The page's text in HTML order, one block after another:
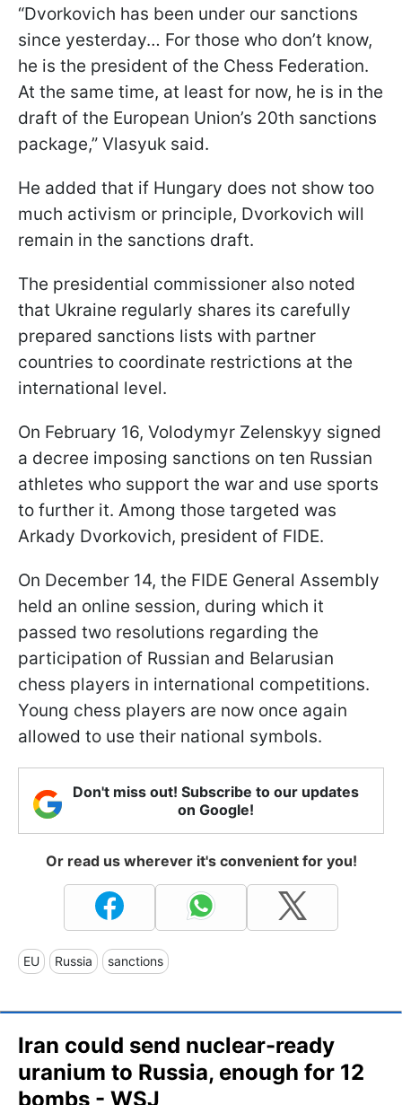
“Dvorkovich has been under our sanctions
since yesterday… For those who don’t know,
he is the president of the Chess Federation.
At the same time, at least for now, he is in the
draft of the European Union’s 20th sanctions
package,” Vlasyuk said.
He added that if Hungary does not show too
much activism or principle, Dvorkovich will
remain in the sanctions draft.
The presidential commissioner also noted
that Ukraine regularly shares its carefully
prepared sanctions lists with partner
countries to coordinate restrictions at the
international level.
On February 16, Volodymyr Zelenskyy signed
a decree imposing sanctions on ten Russian
athletes who support the war and use sports
to further it. Among those targeted was
Arkady Dvorkovich, president of FIDE.
On December 14, the FIDE General Assembly
held an online session, during which it
passed two resolutions regarding the
participation of Russian and Belarusian
chess players in international competitions.
Young chess players are now once again
allowed to use their national symbols.
Don't miss out! Subscribe to our updates
on Google!
Or read us wherever it's convenient for you!
EU Russia sanctions
Iran could send nuclear-ready
uranium to Russia, enough for 12
bombs - WSJ